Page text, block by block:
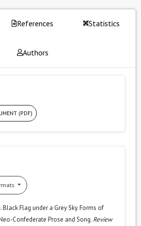
References Statistics
Authors
(PDF)
Black Flag under a Grey Sky. Forms of
Confederate Prose and Song. Review